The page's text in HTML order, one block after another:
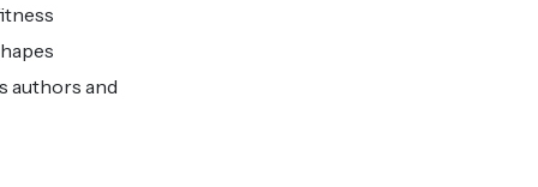
authors and